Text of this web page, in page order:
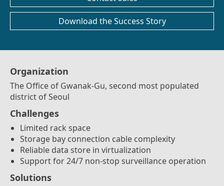
Download the Success Story
Organization
The Office of Gwanak-Gu, second most populated
district of Seoul
Challenges
Limited rack space
Storage bay connection cable complexity
Reliable data store in virtualization
Support for 24/7 non-stop surveillance operation
Solutions